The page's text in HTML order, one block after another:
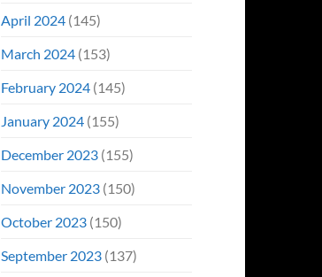
April 2024(145)
March 2024(153)
February 2024(145)
January 2024(155)
December 2023(155)
November 2023(150)
October 2023(150)
September 2023(137)